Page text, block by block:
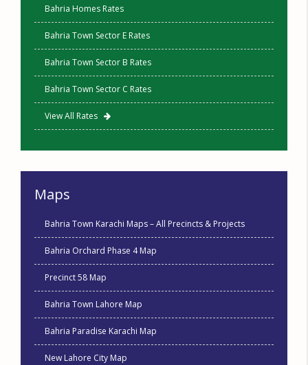
Bahria Homes Rates
Bahria Town Sector E Rates
Bahria Town Sector B Rates
Bahria Town Sector C Rates
View All Rates
Maps
Bahria Town Karachi Maps – All Precincts & Projects
Bahria Orchard Phase 4 Map
Precinct 58 Map
Bahria Town Lahore Map
Bahria Paradise Karachi Map
New Lahore City Map